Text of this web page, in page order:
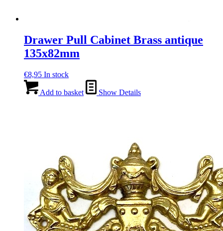
Drawer Pull Cabinet Brass antique
135x82mm
€8,95 In stock
Add to basket Show Details